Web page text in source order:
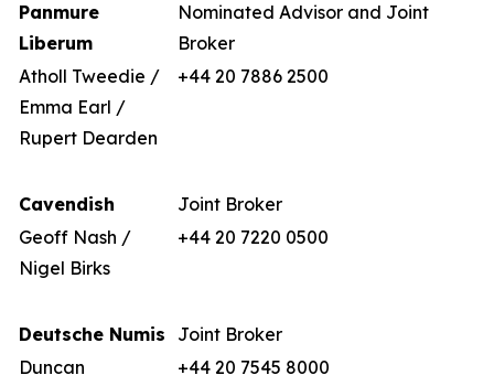
Panmure
Liberum
Nominated Advisor and Joint
Broker
Atholl Tweedie /
Emma Earl /
Rupert Dearden
+44 20 7886 2500
Cavendish
Joint Broker
Geoff Nash /
Nigel Birks
+44 20 7220 0500
Deutsche Numis
Joint Broker
Duncan
+44 20 7545 8000